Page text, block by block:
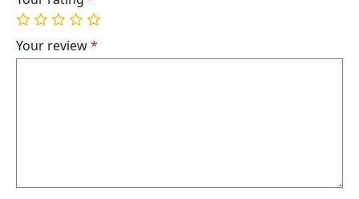
1
of
5
2
of
5
3
of
5
4
of
5
5
of
5
Your review*